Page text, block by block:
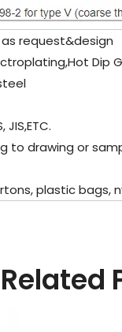
request&design
Dip
JIS,ETC.
to drawing or
plastic bags,
Related